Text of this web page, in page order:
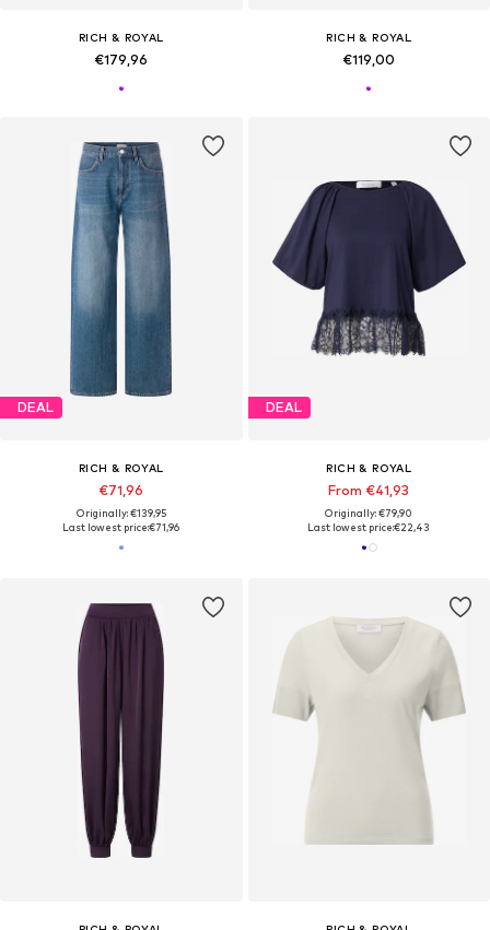
RICH & ROYAL
€179,96
RICH & ROYAL
€119,00
DEAL
RICH & ROYAL
€71,96
Originally: €139,95
Last lowest price:€71,96
DEAL
RICH & ROYAL
From €41,93
Originally: €79,90
Last lowest price:€22,43